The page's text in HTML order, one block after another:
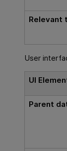
Relevant
User
UI
Parent